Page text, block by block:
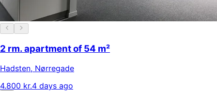
2 rm. apartment of 54 m²
Hadsten, Nørregade
4.800 kr.4 days ago